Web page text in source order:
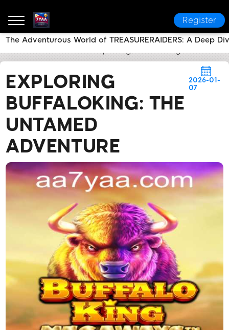
Register
EXPLORING
BUFFALOKING: THE
UNTAMED
ADVENTURE
2026-01-
07
The Adventurous World of TREASURERAIDERS: A Deep